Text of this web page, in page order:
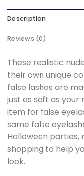
Description
Reviews (0)
These realistic
their own unique
false lashes are
just as soft as your
item for false
same false
Halloween
shopping to help
look.